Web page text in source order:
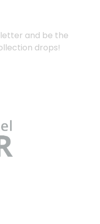
and be the
drops!